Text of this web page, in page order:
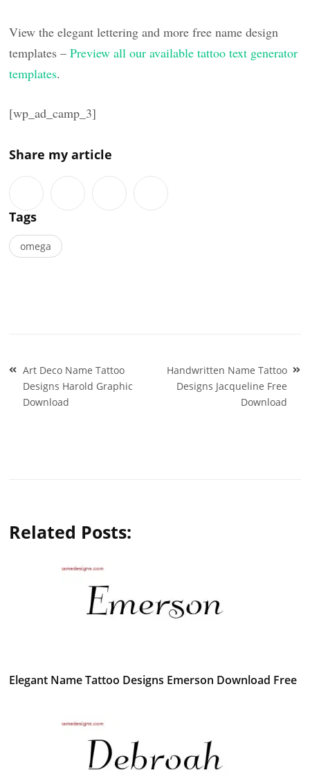
View the elegant lettering and more free name design
templates –Preview all our available tattoo text generator
templates.
[wp_ad_camp_3]
Share my article
Tags
omega
Post
navigation
Art Deco Name Tattoo
Designs Harold Graphic
Download
Handwritten Name Tattoo
Designs Jacqueline Free
Download
Related Posts:
Elegant Name Tattoo Designs Emerson Download Free